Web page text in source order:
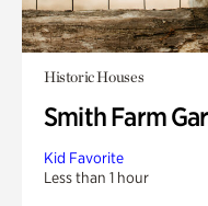
Historic Houses
Smith Farm
Kid Favorite
Less than 1 hour